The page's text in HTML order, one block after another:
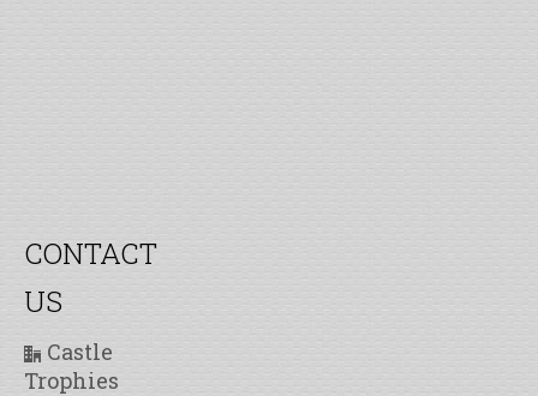
CONTACT
US
Castle
Trophies